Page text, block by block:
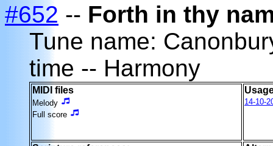
#652 -- Forth in thy
Tune name:
time -- Harmony
MIDI files
Melody
Full score
14-10-